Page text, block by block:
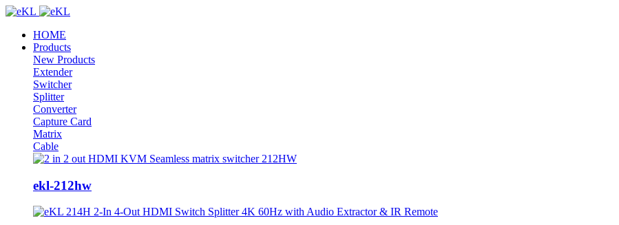
HOME
Products
New Products
Extender
Switcher
Splitter
Converter
Capture Card
Matrix
Cable
ekl-212hw